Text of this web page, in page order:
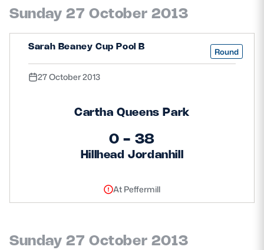
Safeguarding
Player Welfare
EDINBURGH RUGBY
Sunday 27 October 2013
Sarah Beaney Cup Pool B Round
27 October 2013
Cartha Queens Park
0 - 38
Hillhead Jordanhill
At Peffermill
Sunday 27 October 2013